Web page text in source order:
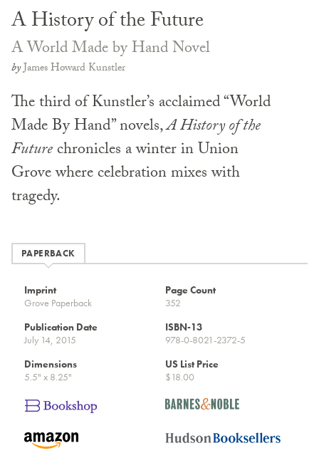
A History of the Future
A World Made by Hand Novel
byJames Howard Kunstler
The third of Kunstler’s acclaimed “World
Made By Hand” novels,A History of the
Futurechronicles a winter in Union
Grove where celebration mixes with
tragedy.
PAPERBACK
Imprint
Grove Paperback
Page Count
352
Publication Date
July 14, 2015
ISBN-13
978-0-8021-2372-5
Dimensions
5.5" x 8.25"
US List Price
$18.00